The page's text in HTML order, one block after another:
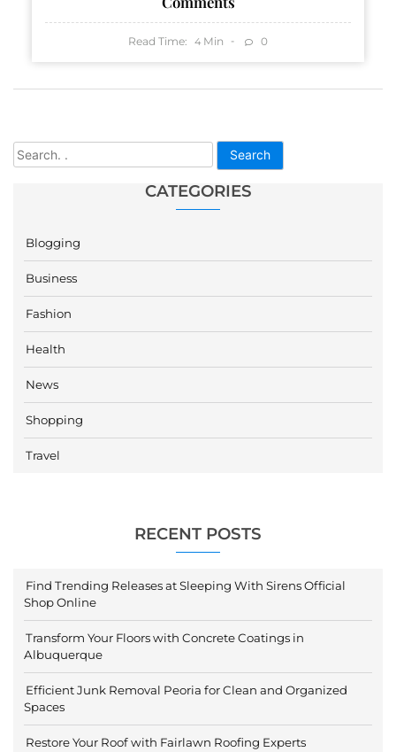
Search
CATEGORIES
Blogging
Business
Fashion
Health
News
Shopping
Travel
RECENT POSTS
Find Trending Releases at Sleeping With Sirens Official
Shop Online
Transform Your Floors with Concrete Coatings in
Albuquerque
Efficient Junk Removal Peoria for Clean and Organized
Spaces
Restore Your Roof with Fairlawn Roofing Experts
Read Time: 4 Min 0